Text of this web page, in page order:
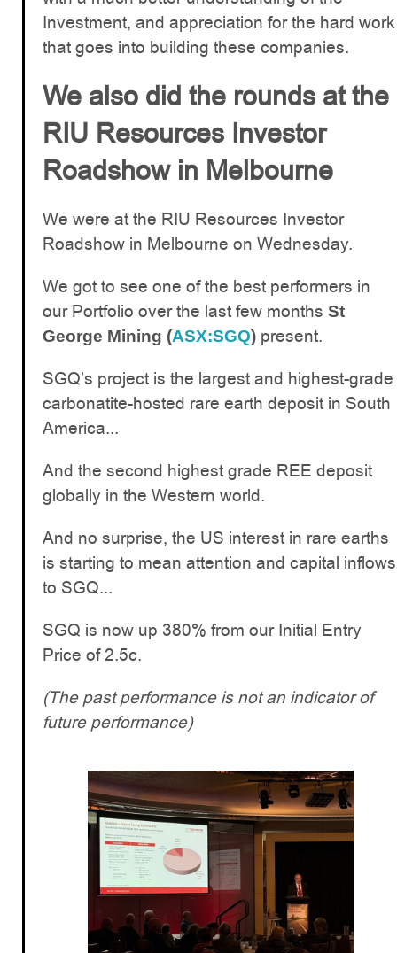
Investment, and appreciation for the hard work
that goes into building these companies.
We also did the rounds at the
RIU Resources Investor
Roadshow in Melbourne
We were at the RIU Resources Investor
Roadshow in Melbourne on Wednesday.
We got to see one of the best performers in
our Portfolio over the last few months St
George Mining (ASX:SGQ) present.
SGQ’s project is the largest and highest-grade
carbonatite-hosted rare earth deposit in South
America...
And the second highest grade REE deposit
globally in the Western world.
And no surprise, the US interest in rare earths
is starting to mean attention and capital inflows
to SGQ...
SGQ is now up 380% from our Initial Entry
Price of 2.5c.
(The past performance is not an indicator of
future performance)